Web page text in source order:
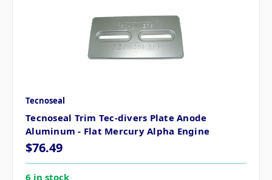
Tecnoseal
Tecnoseal Trim Tec-divers Plate Anode
Aluminum - Flat Mercury Alpha Engine
$76.49
6 in stock